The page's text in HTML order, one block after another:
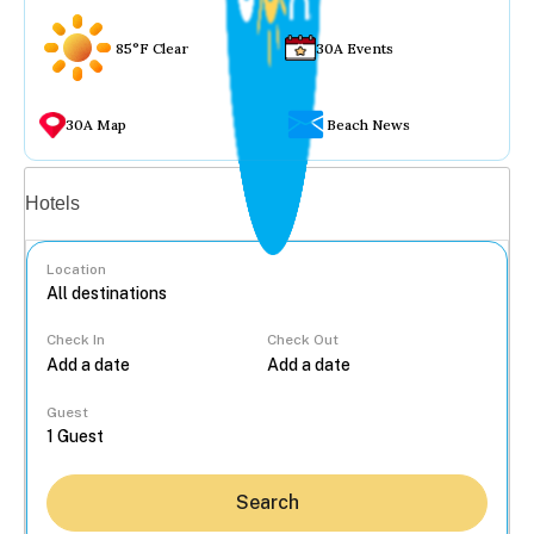
85°F Clear 30A Events
30A Map Beach News
Hotels
Location
Check In Check Out
Guest
Search